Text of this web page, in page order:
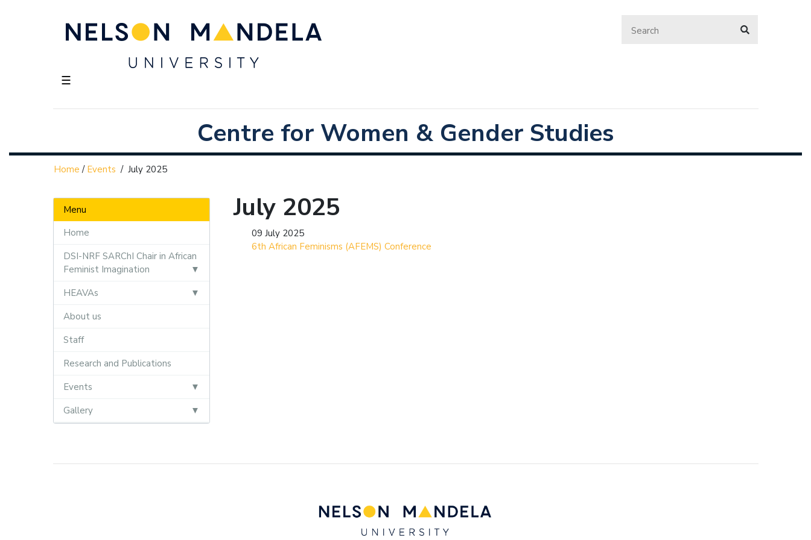
☰
Centre for Women & Gender Studies
Home / Events / July 2025
Menu
Home
DSI-NRF SARChI Chair in African
Feminist Imagination
HEAVAs
About us
Staff
Research and Publications
Events
Gallery
July 2025
09 July 2025
6th African Feminisms (AFEMS) Conference